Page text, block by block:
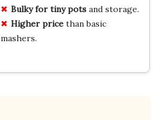
Bulky for tiny potsand storage.
Higher pricethan basic
mashers.